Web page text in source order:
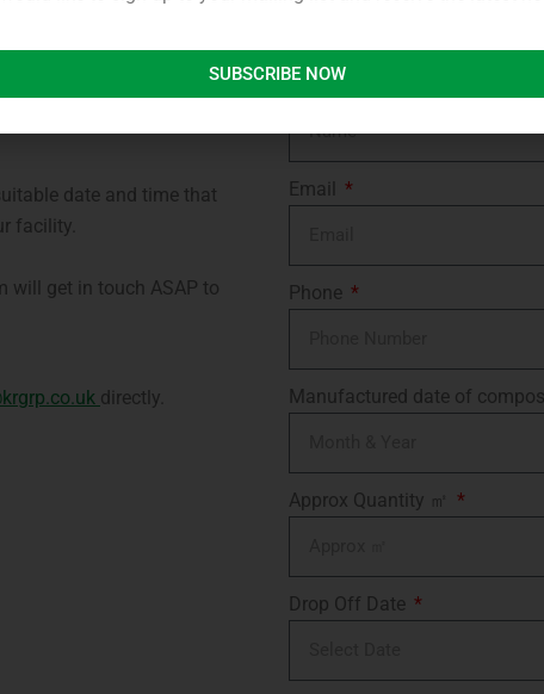
Panels for FREE – but first
date and time that
facility.
will get in touch ASAP to
directly.
Name
Email
Phone
Manufactured date of
Approx Quantity ㎡
Drop Off Date
SUBSCRIBE NOW